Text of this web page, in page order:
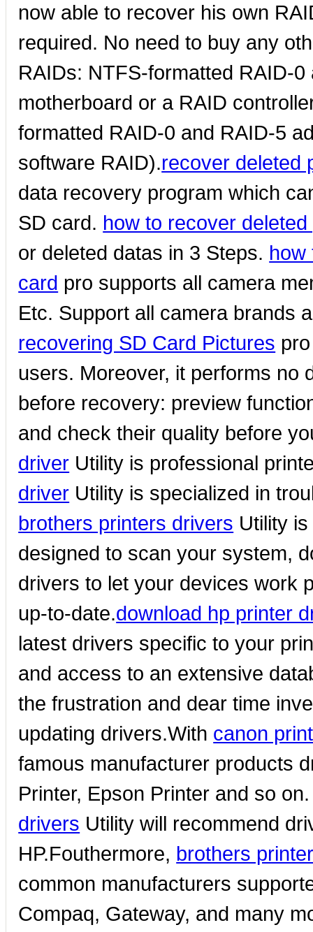
now able to recover his own
required. No need to buy any
RAIDs: NTFS-formatted RAID-
motherboard or a RAID
formatted RAID-0 and RAID-5
software RAID).recover deleted
data recovery program which
SD card. how to recover
or deleted datas in 3 Steps. how
card pro supports all camera
Etc. Support all camera brands
recovering SD Card Pictures
users. Moreover, it performs no
before recovery: preview
and check their quality before
driver Utility is professional
driver Utility is specialized in
brothers printers drivers Utility
designed to scan your system,
drivers to let your devices work
up-to-date.download hp printer
latest drivers specific to your
and access to an extensive
the frustration and dear time
updating drivers.With canon
famous manufacturer products
Printer, Epson Printer and so
drivers Utility will recommend
HP.Fouthermore, brothers
common manufacturers
Compaq, Gateway, and many